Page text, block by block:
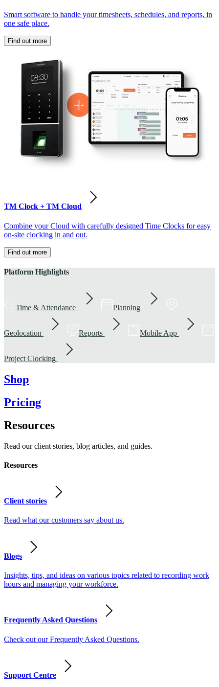
Smart software to handle your timesheets, schedules, and reports, in
one safe place.
Find out more
TM Clock + TM Cloud
Combine your Cloud with carefully designed Time Clocks for easy
on-site clocking in and out.
Find out more
Platform Highlights
Time & Attendance Planning
Geolocation Reports Mobile App
Project Clocking
Shop
Pricing
Resources
Read our client stories, blog articles, and guides.
Resources
Client stories
Read what our customers say about us.
Blogs
Insights, tips, and ideas on various topics related to recording work
hours and managing your workforce.
Frequently Asked Questions
Check out our Frequently Asked Questions.
Support Centre